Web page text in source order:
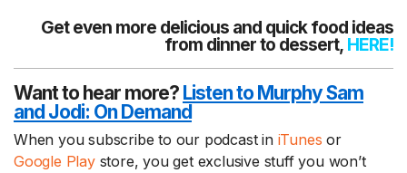
Get even more delicious and quick food ideas
from dinner to dessert, HERE!
Want to hear more? Listen to Murphy Sam
and Jodi: On Demand
When you subscribe to our podcast in iTunes or
Google Playstore, you get exclusive stuff you won’t